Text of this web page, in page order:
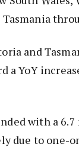
and
a YoY
with a
due to one-